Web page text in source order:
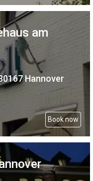
am
Hannover
Book now